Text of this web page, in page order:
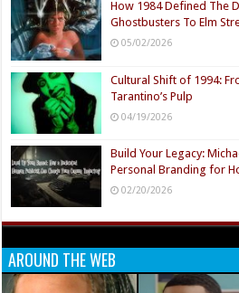
How 1984 Defined The
Ghostbusters To Elm
05/02/2026
Cultural Shift of 1994:
Tarantino’s Pulp
04/19/2026
Build Your Legacy:
Personal Branding for
02/20/2026
AROUND THE WEB